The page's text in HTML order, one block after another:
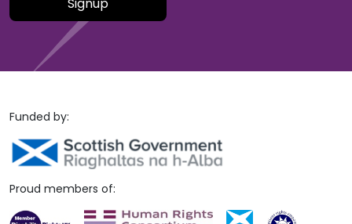
Funded by:
Proud members of: